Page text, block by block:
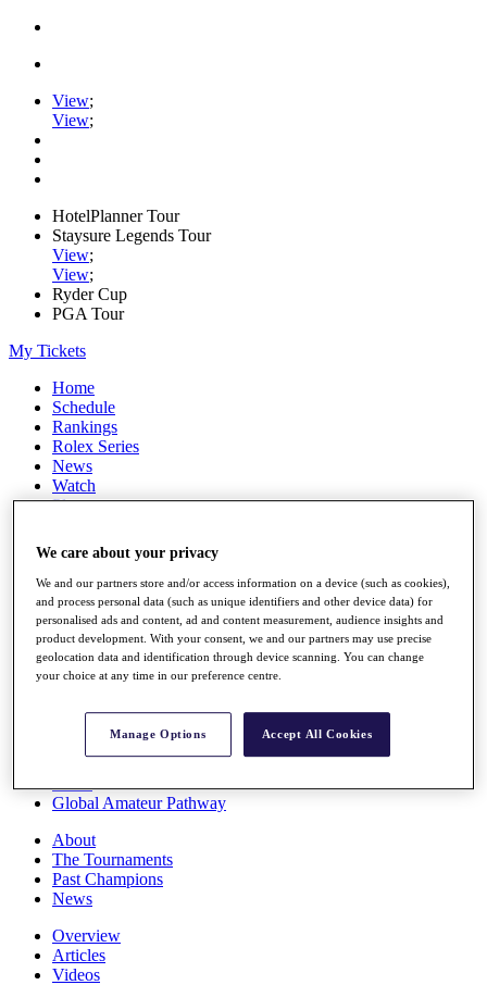
View;
View;
HotelPlanner Tour
Staysure Legends Tour
View;
View;
Ryder Cup
PGA Tour
My Tickets
Home
Schedule
Rankings
Rolex Series
News
Watch
Players
Q School
Destinations
Full Schedule
All You Need to Know
Rankings
Race to Dubai Rankings Bonus Pool
Global Amateur Pathway
About
The Tournaments
Past Champions
News
Overview
Articles
Videos
We care about your privacy
We and our partners store and/or access information on a device (such as cookies),
and process personal data (such as unique identifiers and other device data) for
personalised ads and content, ad and content measurement, audience insights and
product development. With your consent, we and our partners may use precise
geolocation data and identification through device scanning. You can change
your choice at any time in our preference centre.
Manage Options Accept All Cookies